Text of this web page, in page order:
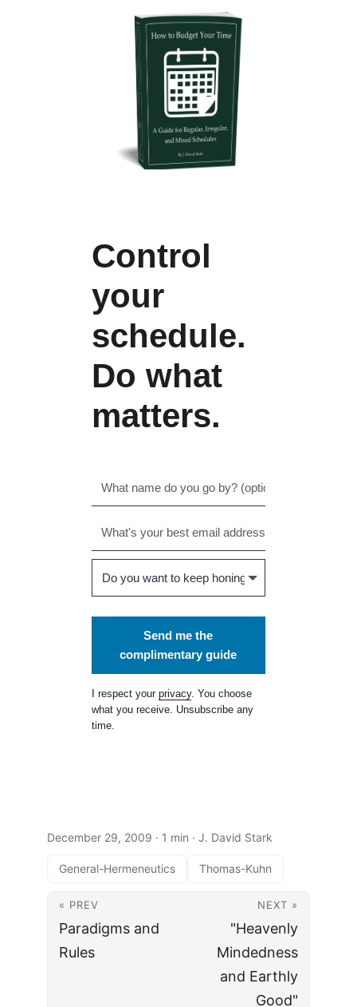
Control
your
schedule.
Do what
matters.
Send me the
complimentary guide
I respect yourprivacy. You choose
what you receive. Unsubscribe any
time.
December 29, 2009 · 1 min · J. David Stark
General-Hermeneutics Thomas-Kuhn
« PREV
Paradigms and
Rules
NEXT »
"Heavenly
Mindedness
and Earthly
Good"